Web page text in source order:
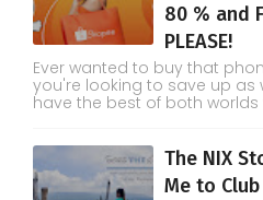
80 % and
PLEASE!
Ever wanted to buy that
you're looking to save up as
have the best of both worlds
The NIX
Me to